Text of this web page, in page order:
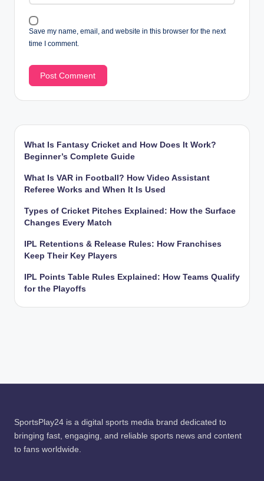
Save my name, email, and website in this browser for the next
time I comment.
What Is Fantasy Cricket and How Does It Work?
Beginner’s Complete Guide
What Is VAR in Football? How Video Assistant
Referee Works and When It Is Used
Types of Cricket Pitches Explained: How the Surface
Changes Every Match
IPL Retentions & Release Rules: How Franchises
Keep Their Key Players
IPL Points Table Rules Explained: How Teams Qualify
for the Playoffs
SportsPlay24 is a digital sports media brand dedicated to
bringing fast, engaging, and reliable sports news and content
to fans worldwide.